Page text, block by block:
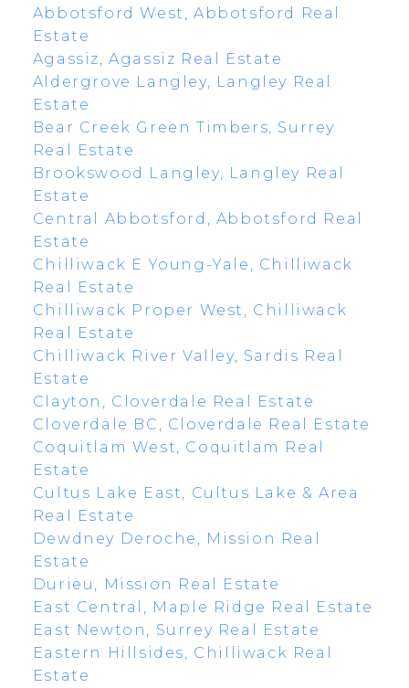
Abbotsford West, Abbotsford Real
Estate
Agassiz, Agassiz Real Estate
Aldergrove Langley, Langley Real
Estate
Bear Creek Green Timbers, Surrey
Real Estate
Brookswood Langley, Langley Real
Estate
Central Abbotsford, Abbotsford Real
Estate
Chilliwack E Young-Yale, Chilliwack
Real Estate
Chilliwack Proper West, Chilliwack
Real Estate
Chilliwack River Valley, Sardis Real
Estate
Clayton, Cloverdale Real Estate
Cloverdale BC, Cloverdale Real Estate
Coquitlam West, Coquitlam Real
Estate
Cultus Lake East, Cultus Lake & Area
Real Estate
Dewdney Deroche, Mission Real
Estate
Durieu, Mission Real Estate
East Central, Maple Ridge Real Estate
East Newton, Surrey Real Estate
Eastern Hillsides, Chilliwack Real
Estate